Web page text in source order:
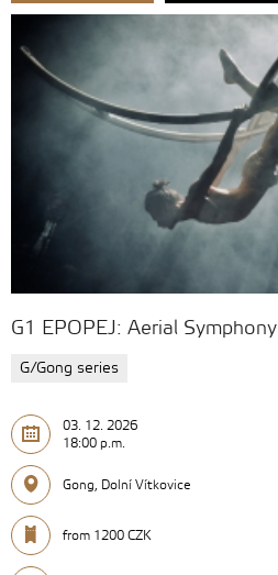
G1 EPOPEJ: Aerial Symphony
G/Gong series
03. 12. 2026
18:00 p.m.
Gong, Dolní Vítkovice
from 1200 CZK